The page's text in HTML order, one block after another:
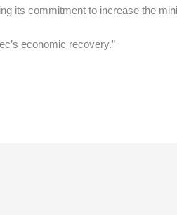
its commitment to increase the
economic recovery.”